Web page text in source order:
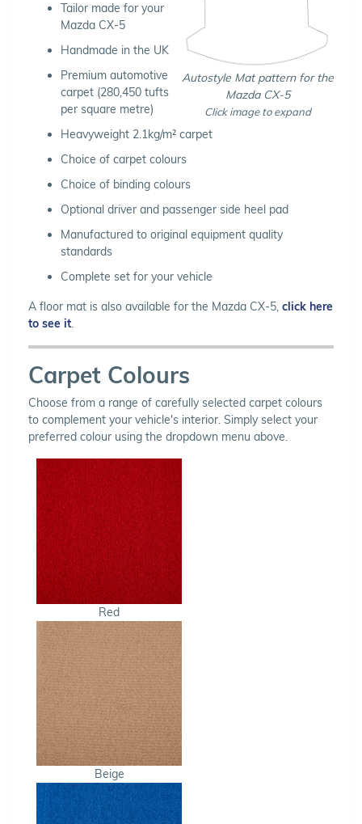
Autostyle Mat pattern for the
Mazda CX-5
Click image to expand
Tailor made for your
Mazda CX-5
Handmade in the UK
Premium automotive
carpet (280,450 tufts
per square metre)
Heavyweight 2.1kg/m² carpet
Choice of carpet colours
Choice of binding colours
Optional driver and passenger side heel pad
Manufactured to original equipment quality
standards
Complete set for your vehicle
A floor mat is also available for the Mazda CX-5, click here
to see it.
Carpet Colours
Choose from a range of carefully selected carpet colours
to complement your vehicle's interior. Simply select your
preferred colour using the dropdown menu above.
Red
Beige